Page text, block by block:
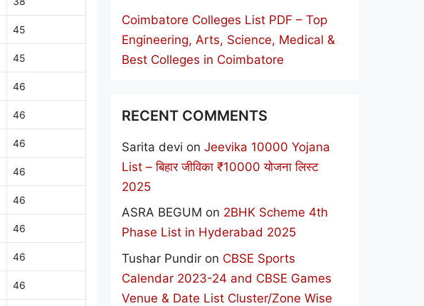
45
45
46
46
46
46
46
46
46
46
Coimbatore Colleges List PDF – Top
Engineering, Arts, Science, Medical &
Best Colleges in Coimbatore
RECENT COMMENTS
Sarita devi on Jeevika 10000 Yojana
List – बिहार जीविका ₹10000 योजना लिस्ट
2025
ASRA BEGUM on 2BHK Scheme 4th
Phase List in Hyderabad 2025
Tushar Pundir on CBSE Sports
Calendar 2023-24 and CBSE Games
Venue & Date List Cluster/Zone Wise